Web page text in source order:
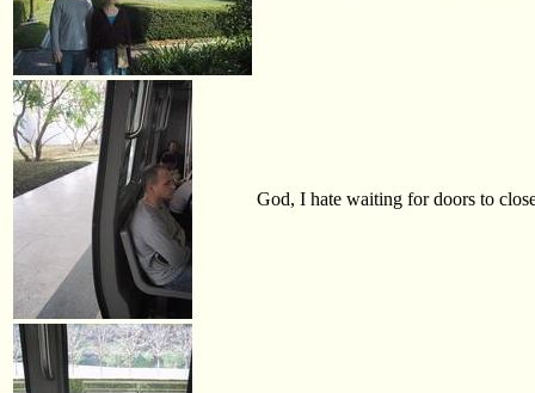
God, I hate waiting for doors to